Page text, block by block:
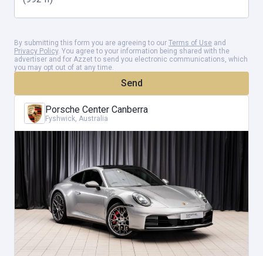
Porsche Center Canberra
Fyshwick, Australia
Send
By submitting this form you are agreeing to our Terms of Use and
Privacy Policy. You agree to your information being shared with the
advertiser and for Azzet to send you electronic communications, which
you may opt out of at any time.